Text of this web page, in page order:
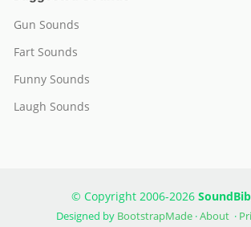
Gun Sounds
Fart Sounds
Funny Sounds
Laugh Sounds
© Copyright 2006-2026
Designed by BootstrapMade·About·